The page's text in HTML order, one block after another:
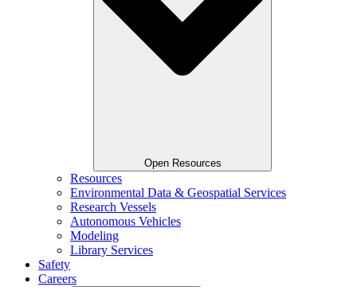
Open Resources
Resources
Environmental Data & Geospatial Services
Research Vessels
Autonomous Vehicles
Modeling
Library Services
Safety
Careers